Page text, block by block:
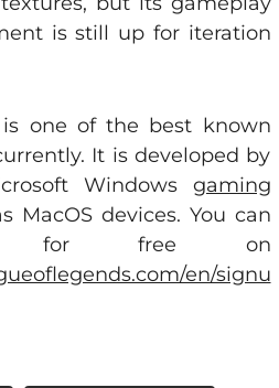
is still up for iteration
is one of the best known
It is developed by
Windows gaming
MacOS devices. You can
it for free on
en/signu